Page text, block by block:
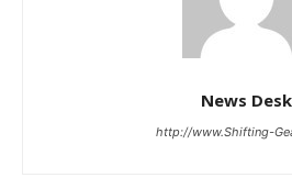
News Desk
http://www.Shifting-